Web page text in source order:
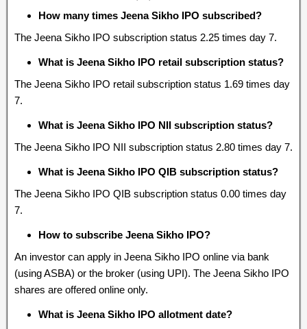
How many times Jeena Sikho IPO subscribed?
The Jeena Sikho IPO subscription status 2.25 times day 7.
What is Jeena Sikho IPO retail subscription status?
The Jeena Sikho IPO retail subscription status 1.69 times day
7.
What is Jeena Sikho IPO NII subscription status?
The Jeena Sikho IPO NII subscription status 2.80 times day 7.
What is Jeena Sikho IPO QIB subscription status?
The Jeena Sikho IPO QIB subscription status 0.00 times day
7.
How to subscribe Jeena Sikho IPO?
An investor can apply in Jeena Sikho IPO online via bank
(using ASBA) or the broker (using UPI). The Jeena Sikho IPO
shares are offered online only.
What is Jeena Sikho IPO allotment date?